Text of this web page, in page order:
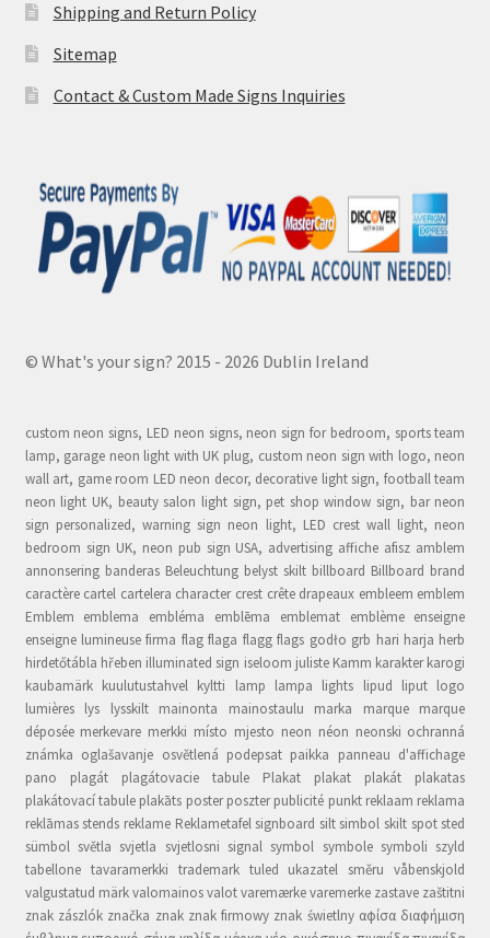
Shipping and Return Policy
Sitemap
Contact & Custom Made Signs Inquiries
© What's your sign? 2015 - 2026 Dublin Ireland
custom neon signs, LED neon signs, neon sign for bedroom, sports team
lamp, garage neon light with UK plug, custom neon sign with logo, neon
wall art, game room LED neon decor, decorative light sign, football team
neon light UK, beauty salon light sign, pet shop window sign, bar neon
sign personalized, warning sign neon light, LED crest wall light, neon
bedroom sign UK, neon pub sign USA, advertising affiche afisz amblem
annonsering banderas Beleuchtung belyst skilt billboard Billboard brand
caractère cartel cartelera character crest crête drapeaux embleem emblem
Emblem emblema embléma emblēma emblemat emblème enseigne
enseigne lumineuse firma flag flaga flagg flags godło grb hari harja herb
hirdetőtábla hřeben illuminated sign iseloom juliste Kamm karakter karogi
kaubamärk kuulutustahvel kyltti lamp lampa lights lipud liput logo
lumières lys lysskilt mainonta mainostaulu marka marque marque
déposée merkevare merkki místo mjesto neon néon neonski ochranná
známka oglašavanje osvětlená podepsat paikka panneau d'affichage
pano plagát plagátovacie tabule Plakat plakat plakát plakatas
plakátovací tabule plakāts poster poszter publicité punkt reklaam reklama
reklāmas stends reklame Reklametafel signboard silt simbol skilt spot sted
sümbol světla svjetla svjetlosni signal symbol symbole symboli szyld
tabellone tavaramerkki trademark tuled ukazatel směru våbenskjold
valgustatud märk valomainos valot varemærke varemerke zastave zaštitni
znak zászlók značka znak znak firmowy znak świetlny αφίσα διαφήμιση